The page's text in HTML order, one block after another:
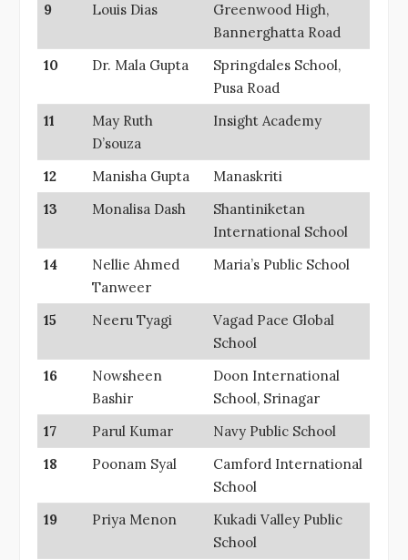
9
Louis Dias
Greenwood High,
Bannerghatta Road
10
Dr. Mala Gupta
Springdales School,
Pusa Road
11
May Ruth
D’souza
Insight Academy
12 Manisha Gupta
Manaskriti
13
Monalisa Dash
Shantiniketan
International School
14
Nellie Ahmed
Tanweer
Maria’s Public School
15 Neeru Tyagi
Vagad Pace Global
School
16
Nowsheen
Bashir
Doon International
School, Srinagar
17
Parul Kumar
Navy Public School
18
Poonam Syal
Camford International
School
19
Priya Menon
Kukadi Valley Public
School